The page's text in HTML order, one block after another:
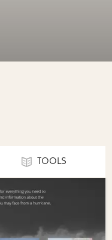
TOOLS